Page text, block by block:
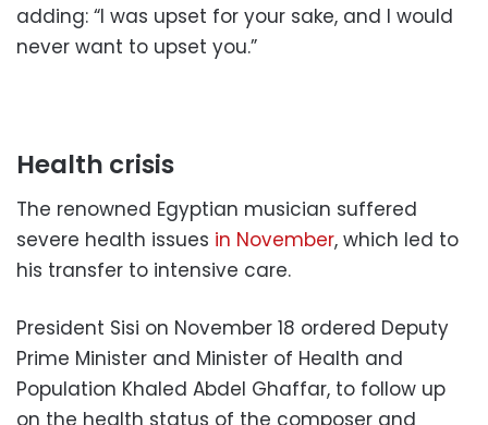
adding: “I was upset for your sake, and I would
never want to upset you.”
Health crisis
The renowned Egyptian musician suffered
severe health issues in November, which led to
his transfer to intensive care.
President Sisi on November 18 ordered Deputy
Prime Minister and Minister of Health and
Population Khaled Abdel Ghaffar, to follow up